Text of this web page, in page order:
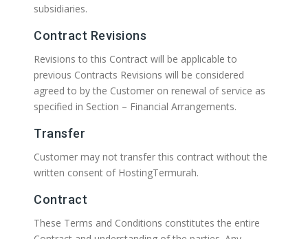
subsidiaries.
Contract Revisions
Revisions to this Contract will be applicable to
previous Contracts Revisions will be considered
agreed to by the Customer on renewal of service as
specified in Section – Financial Arrangements.
Transfer
Customer may not transfer this contract without the
written consent of HostingTermurah.
Contract
These Terms and Conditions constitutes the entire